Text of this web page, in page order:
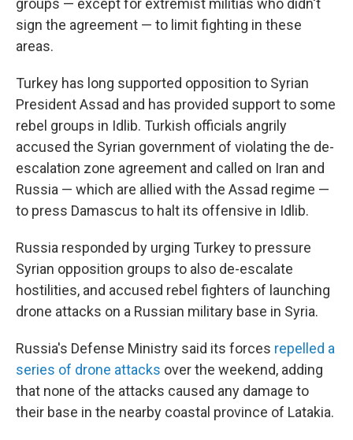
groups — except for extremist militias who didn't
sign the agreement — to limit fighting in these
areas.
Turkey has long supported opposition to Syrian
President Assad and has provided support to some
rebel groups in Idlib. Turkish officials angrily
accused the Syrian government of violating the de-
escalation zone agreement and called on Iran and
Russia — which are allied with the Assad regime —
to press Damascus to halt its offensive in Idlib.
Russia responded by urging Turkey to pressure
Syrian opposition groups to also de-escalate
hostilities, and accused rebel fighters of launching
drone attacks on a Russian military base in Syria.
Russia's Defense Ministry said its forces repelled a
series of drone attacks over the weekend, adding
that none of the attacks caused any damage to
their base in the nearby coastal province of Latakia.